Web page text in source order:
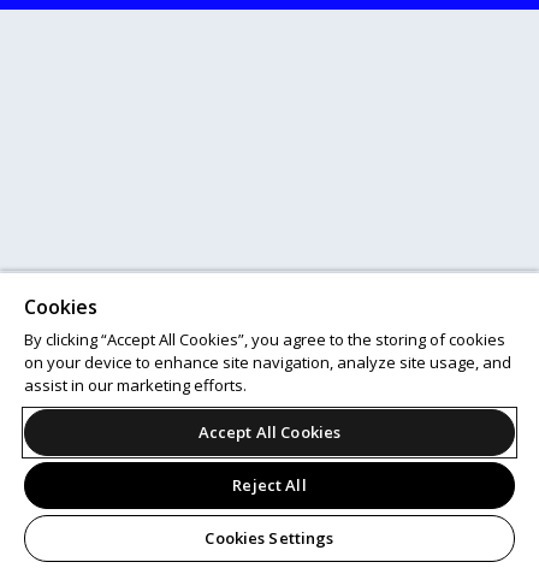
Cookies
By clicking “Accept All Cookies”, you agree to the storing of cookies
on your device to enhance site navigation, analyze site usage, and
assist in our marketing efforts.
Accept All Cookies
Reject All
Cookies Settings